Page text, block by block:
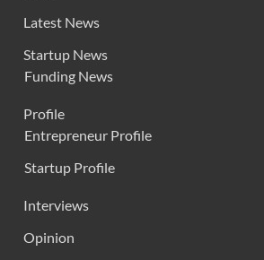
Latest News
Startup News
Funding News
Profile
Entrepreneur Profile
Startup Profile
Interviews
Opinion